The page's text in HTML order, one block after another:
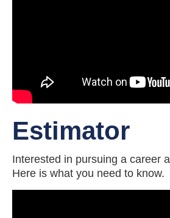
Estimator
Interested in pursuing a career
Here is what you need to know.